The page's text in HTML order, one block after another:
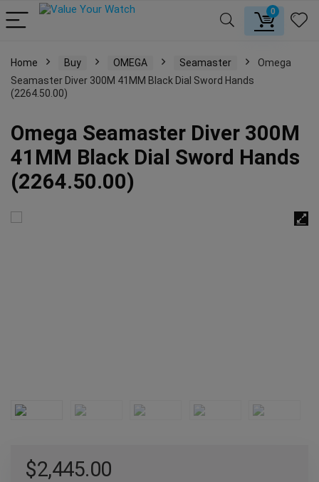
0
Home Buy OMEGA Seamaster
Omega
Seamaster Diver 300M 41MM Black Dial Sword Hands
(2264.50.00)
Omega Seamaster Diver 300M
41MM Black Dial Sword Hands
(2264.50.00)
$2,445.00